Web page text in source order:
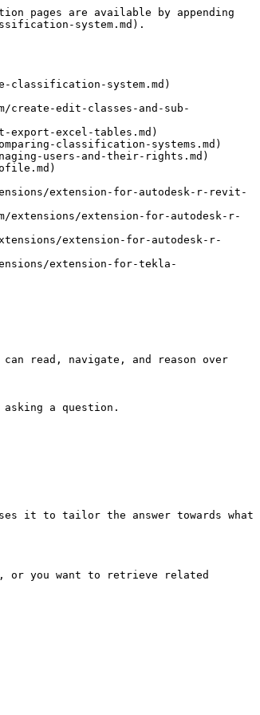
pages are available by appending
system.md).
classification-system.md)
create-edit-classes-and-sub-
export-excel-tables.md)
classification-systems.md)
users-and-their-rights.md)
extension-for-autodesk-r-revit-
extensions/extension-for-autodesk-r-
extension-for-autodesk-r-
extension-for-tekla-
read, navigate, and reason over
a question.
it to tailor the answer towards what
or you want to retrieve related